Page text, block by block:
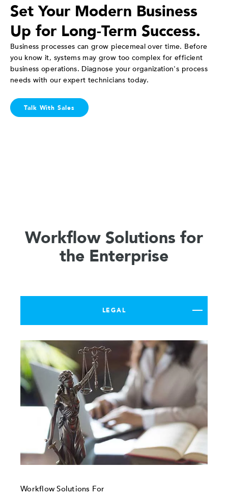
Set Your Modern Business
Up for Long-Term Success.
Business processes can grow piecemeal over time. Before
you know it, systems may grow too complex for efficient
business operations. Diagnose your organization's process
needs with our expert technicians today.
Talk With Sales
Workflow Solutions for
the Enterprise
LEGAL
Workflow Solutions For